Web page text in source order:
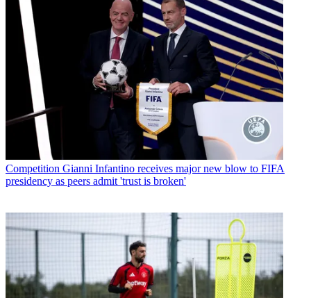
Competition Gianni Infantino receives major new blow to FIFA
presidency as peers admit 'trust is broken'